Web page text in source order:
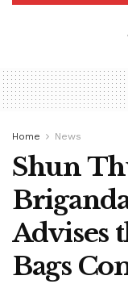
Home News
Shun
Advises
Bags